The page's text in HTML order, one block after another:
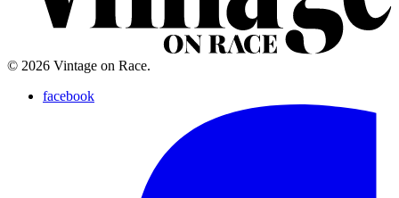
© 2026 Vintage on Race.
facebook